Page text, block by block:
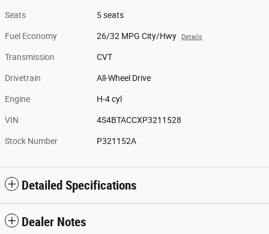
Seats 5 seats
Fuel Economy 26/32 MPG City/Hwy Details
Transmission CVT
Drivetrain All-Wheel Drive
Engine H-4 cyl
VIN 4S4BTACCXP3211528
Stock Number P321152A
Detailed Specifications
Dealer Notes